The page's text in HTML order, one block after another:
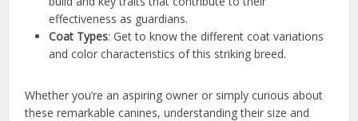
effectiveness as guardians.
Coat Types: Get to know the different coat variations
and color characteristics of this striking breed.
Whether you’re an aspiring owner or simply curious about
these remarkable canines, understanding their size and